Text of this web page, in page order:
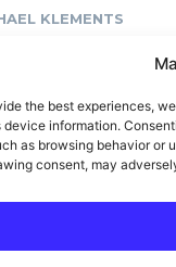
the best experiences,
device information.
as browsing behavior or
consent, may
KLEMENTS
10″ Rack
KLEMENTS